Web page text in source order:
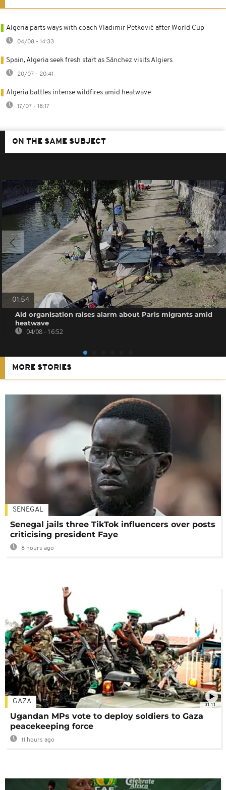
Algeria parts ways with coach Vladimir Petković after World Cup
04/08 - 14:33
Spain, Algeria seek fresh start as Sánchez visits Algiers
20/07 - 20:41
Algeria battles intense wildfires amid heatwave
17/07 - 18:17
ON THE SAME SUBJECT
01:54
Aid organisation raises alarm about Paris migrants amid
heatwave
04/08 - 16:52
MORE STORIES
SENEGAL
Senegal jails three TikTok influencers over posts
criticising president Faye
8 hours ago
01:11
GAZA
Ugandan MPs vote to deploy soldiers to Gaza
peacekeeping force
11 hours ago